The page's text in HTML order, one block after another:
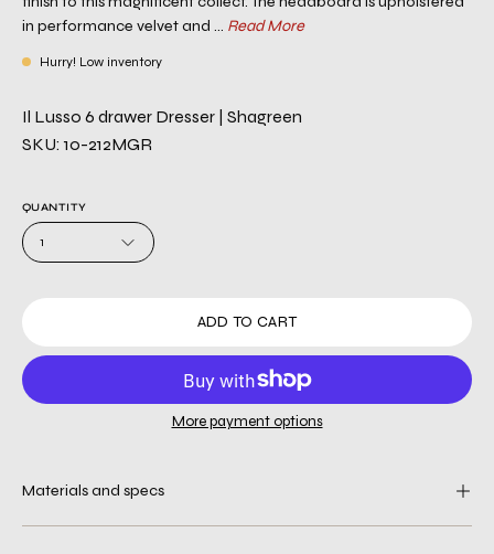
in performance velvet and ... Read More
Hurry! Low inventory
Il Lusso 6 drawer Dresser | Shagreen
SKU: 10-212MGR
QUANTITY
1
ADD TO CART
More payment options
Materials and specs